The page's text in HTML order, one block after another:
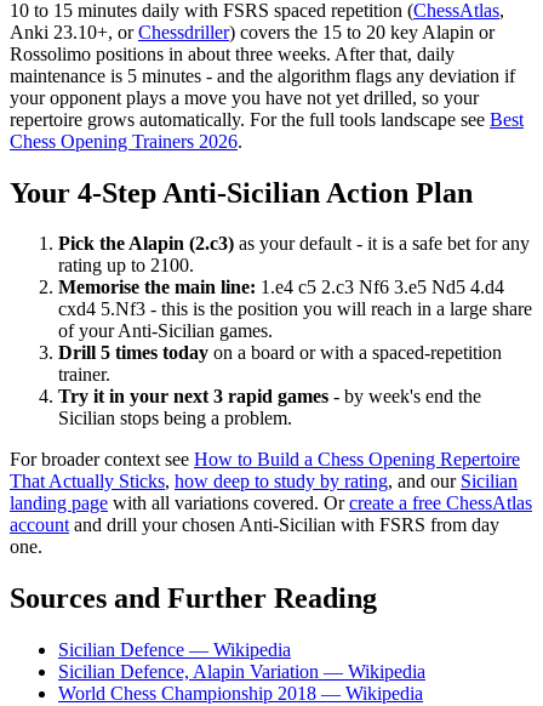
10 to 15 minutes daily with FSRS spaced repetition (ChessAtlas,
Anki 23.10+, orChessdriller) covers the 15 to 20 key Alapin or
Rossolimo positions in about three weeks. After that, daily
maintenance is 5 minutes - and the algorithm flags any deviation if
your opponent plays a move you have not yet drilled, so your
repertoire grows automatically. For the full tools landscape see Best
Chess Opening Trainers 2026.
Your 4-Step Anti-Sicilian Action Plan
Pick the Alapin (2.c3) as your default - it is a safe bet for any
rating up to 2100.
Memorise the main line: 1.e4 c5 2.c3 Nf6 3.e5 Nd5 4.d4
cxd4 5.Nf3 - this is the position you will reach in a large share
of your Anti-Sicilian games.
Drill 5 times today on a board or with a spaced-repetition
trainer.
Try it in your next 3 rapid games - by week's end the
Sicilian stops being a problem.
For broader context see How to Build a Chess Opening Repertoire
That Actually Sticks, how deep to study by rating, and our Sicilian
landing page with all variations covered. Orcreate a free ChessAtlas
accountand drill your chosen Anti-Sicilian with FSRS from day
one.
Sources and Further Reading
Sicilian Defence — Wikipedia
Sicilian Defence, Alapin Variation — Wikipedia
World Chess Championship 2018 — Wikipedia